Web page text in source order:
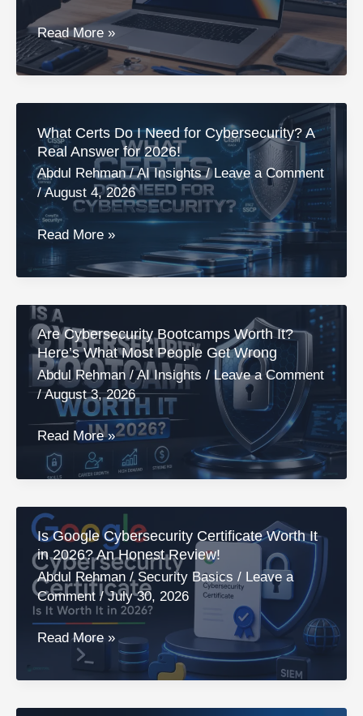
Fixes
Orange
Spot
on
Why
It
Happens
&
How
Fix
Read More »
What Certs Do I Need for Cybersecurity? A
Real Answer for 2026!
Abdul Rehman/AI Insights/ Leave a Comment
/August 4, 2026
What
Certs
Do
Need
for
Cybersecurity?
A
Real
Answer
for
2026!
Read More »
Are Cybersecurity Bootcamps Worth It?
Here’s What Most People Get Wrong
Abdul Rehman/AI Insights /Leave a Comment
/August 3, 2026
Are
Cybersecurity
Bootcamps
It?
Here’s
What
Most
People
Get
Read More »
Is Google Cybersecurity Certificate Worth It
in 2026? An Honest Review!
Abdul Rehman / Security Basics / Leave a
Comment /July 30, 2026
Is
Google
Cybersecurity
Read More »